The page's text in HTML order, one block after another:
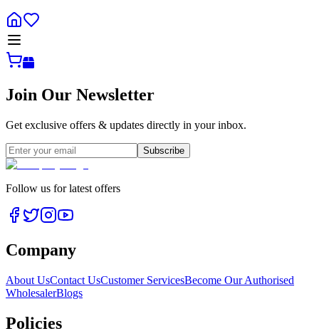
Join Our Newsletter
Get exclusive offers & updates directly in your inbox.
Subscribe
Follow us for latest offers
Company
About UsContact UsCustomer ServicesBecome Our Authorised
WholesalerBlogs
Policies